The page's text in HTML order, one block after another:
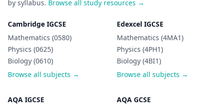
by syllabus. Browse all study resources →
Cambridge IGCSE
Mathematics (0580)
Physics (0625)
Biology (0610)
Browse all subjects →
Edexcel IGCSE
Mathematics (4MA1)
Physics (4PH1)
Biology (4BI1)
Browse all subjects →
AQA IGCSE
AQA GCSE